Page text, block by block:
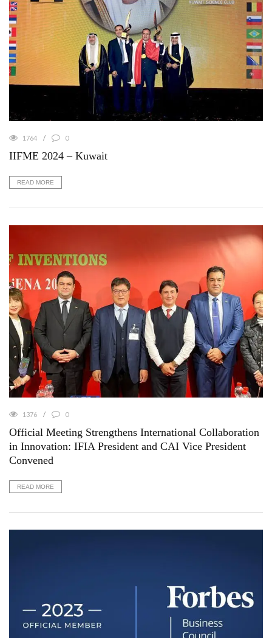
1764 0
IIFME 2024 – Kuwait
READ MORE
1376 0
Official Meeting Strengthens International Collaboration
in Innovation: IFIA President and CAI Vice President
Convened
READ MORE